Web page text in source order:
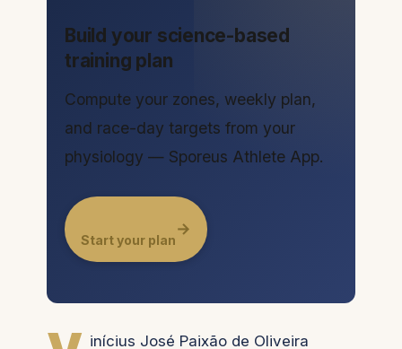
Build your science-based
training plan
Compute your zones, weekly plan,
and race-day targets from your
physiology — Sporeus Athlete App.
Start your plan
→
inícius José Paixão de Oliveira